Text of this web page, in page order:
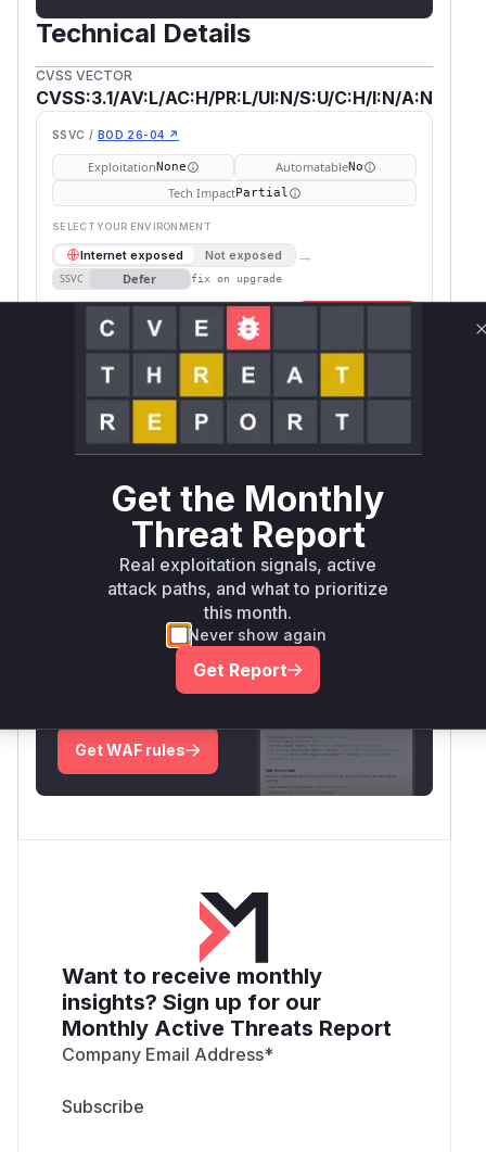
Technical Details
CVSS VECTOR
CVSS:3.1/AV:L/AC:H/PR:L/UI:N/S:U/C:H/I:N/A:N
SSVC / BOD 26-04 ↗
ExploitationNone AutomatableNo
Tech ImpactPartial
SELECT YOUR ENVIRONMENT
Internet exposed Not exposed →
SSVC Defer fix on upgrade
Runtime reachability resolves your actual
outcome.
Ecosystem
Vulnerable
Versions
First Patched
Version
mltable pip < 1.5.0 1.5.0
Intelligence
Root Cause Analysis:In progress
Unlock WAF rules for this CVE
Generate vendor-ready rules for the observed
attack patterns, plus reasoning and safe
Get WAF rules
Want to receive monthly
insights? Sign up for our
Monthly Active Threats Report
Company Email Address*
Get the Monthly
Threat Report
Real exploitation signals, active
attack paths, and what to prioritize
this month.
Never show again
Get Report